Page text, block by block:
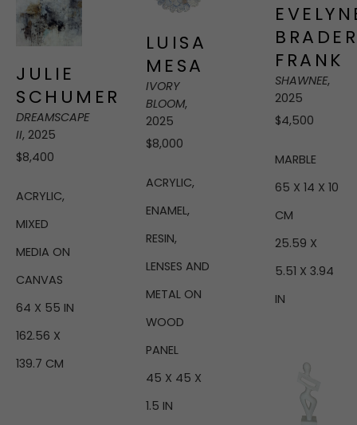
JULIE
SCHUMER
DREAMSCAPE
II, 2025
$8,400
ACRYLIC,
MIXED
MEDIA ON
CANVAS
64 X 55 IN
162.56 X
139.7 CM
LUISA
MESA
IVORY
BLOOM,
2025
$8,000
ACRYLIC,
ENAMEL,
RESIN,
LENSES AND
METAL ON
WOOD
PANEL
45 X 45 X
1.5 IN
FRANK
SHAWNEE,
2025
$4,500
MARBLE
65 X 14 X 10
CM
25.59 X
5.51 X 3.94
IN